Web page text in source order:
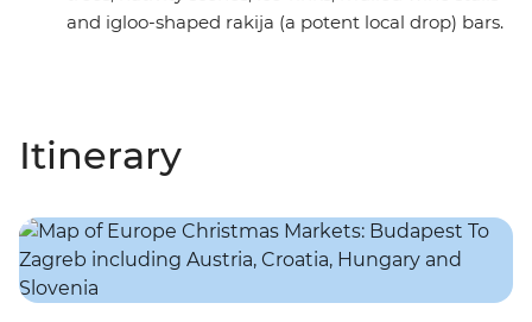
and igloo-shaped rakija (a potent local drop) bars.
Itinerary